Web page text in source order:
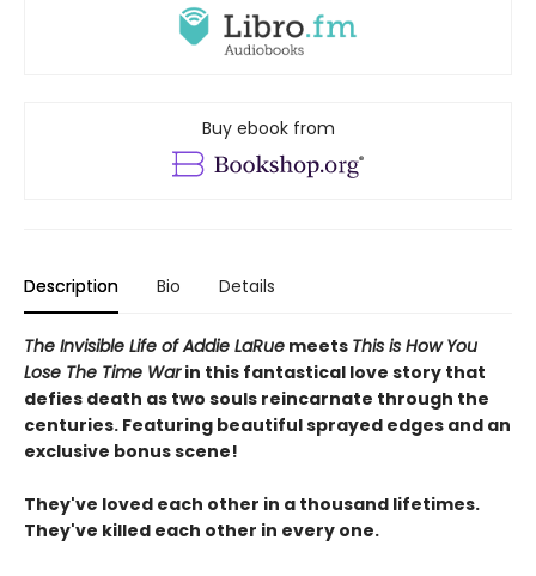
Buy ebook from
Description Bio Details
The Invisible Life of Addie LaRue meets This is How You
Lose The Time Warin this fantastical love story that
defies death as two souls reincarnate through the
centuries. Featuring beautiful sprayed edges and an
exclusive bonus scene!
They've loved each other in a thousand lifetimes.
They've killed each other in every one.